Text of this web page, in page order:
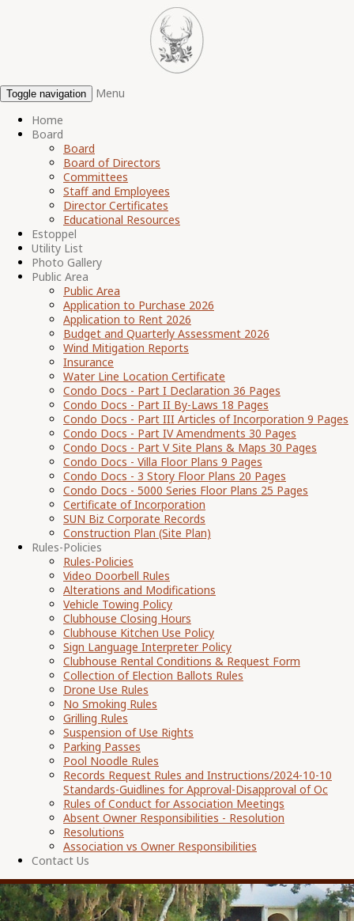
Toggle navigation
Menu
Home
Board
Board
Board of Directors
Committees
Staff and Employees
Director Certificates
Educational Resources
Estoppel
Utility List
Photo Gallery
Public Area
Public Area
Application to Purchase 2026
Application to Rent 2026
Budget and Quarterly Assessment 2026
Wind Mitigation Reports
Insurance
Water Line Location Certificate
Condo Docs - Part I Declaration 36 Pages
Condo Docs - Part II By-Laws 18 Pages
Condo Docs - Part III Articles of Incorporation 9 Pages
Condo Docs - Part IV Amendments 30 Pages
Condo Docs - Part V Site Plans & Maps 30 Pages
Condo Docs - Villa Floor Plans 9 Pages
Condo Docs - 3 Story Floor Plans 20 Pages
Condo Docs - 5000 Series Floor Plans 25 Pages
Certificate of Incorporation
SUN Biz Corporate Records
Construction Plan (Site Plan)
Rules-Policies
Rules-Policies
Video Doorbell Rules
Alterations and Modifications
Vehicle Towing Policy
Clubhouse Closing Hours
Clubhouse Kitchen Use Policy
Sign Language Interpreter Policy
Clubhouse Rental Conditions & Request Form
Collection of Election Ballots Rules
Drone Use Rules
No Smoking Rules
Grilling Rules
Suspension of Use Rights
Parking Passes
Pool Noodle Rules
Records Request Rules and Instructions/2024-10-10
Standards-Guidlines for Approval-Disapproval of Oc
Rules of Conduct for Association Meetings
Absent Owner Responsibilities - Resolution
Resolutions
Association vs Owner Responsibilities
Contact Us